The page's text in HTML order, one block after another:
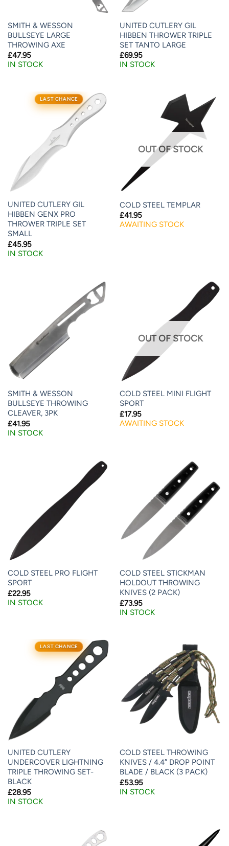
SMITH & WESSON
BULLSEYE LARGE
THROWING AXE
£47.95
IN STOCK
UNITED CUTLERY GIL
HIBBEN THROWER TRIPLE
SET TANTO LARGE
£69.95
IN STOCK
LAST CHANCE
UNITED CUTLERY GIL
HIBBEN GENX PRO
THROWER TRIPLE SET
SMALL
£45.95
IN STOCK
OUT OF STOCK
COLD STEEL TEMPLAR
£41.95
AWAITING STOCK
SMITH & WESSON
BULLSEYE THROWING
CLEAVER, 3PK
£41.95
IN STOCK
OUT OF STOCK
COLD STEEL MINI FLIGHT
SPORT
£17.95
AWAITING STOCK
COLD STEEL PRO FLIGHT
SPORT
£22.95
IN STOCK
COLD STEEL STICKMAN
HOLDOUT THROWING
KNIVES (2 PACK)
£73.95
IN STOCK
LAST CHANCE
UNITED CUTLERY
UNDERCOVER LIGHTNING
TRIPLE THROWING SET-
BLACK
£28.95
IN STOCK
COLD STEEL THROWING
KNIVES / 4.4″ DROP POINT
BLADE / BLACK (3 PACK)
£53.95
IN STOCK